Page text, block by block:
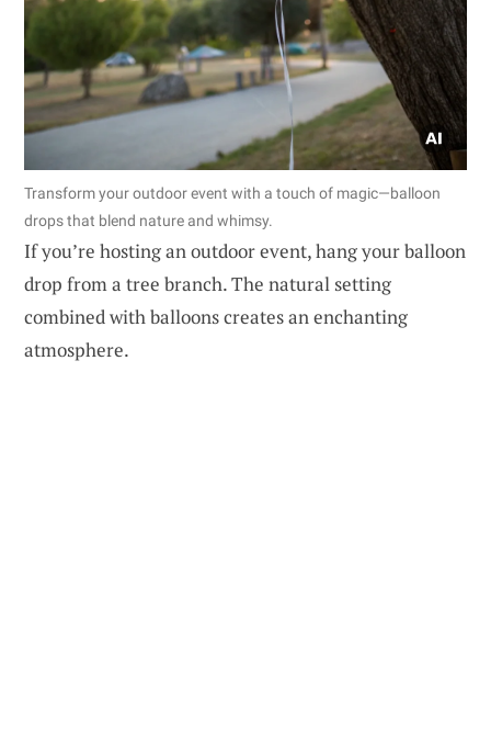
Transform your outdoor event with a touch of magic—balloon
drops that blend nature and whimsy.
If you’re hosting an outdoor event, hang your balloon
drop from a tree branch. The natural setting
combined with balloons creates an enchanting
atmosphere.